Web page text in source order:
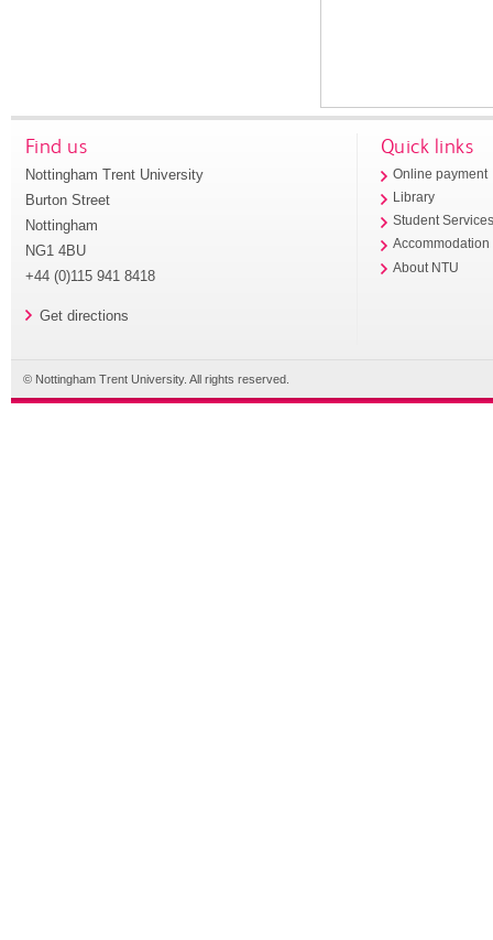
Find us
Nottingham Trent University
Burton Street
Nottingham
NG1 4BU
+44 (0)115 941 8418
Get directions
Quick links
Online payment
Library
Student
Accommodation
About NTU
© Nottingham Trent University. All rights reserved.